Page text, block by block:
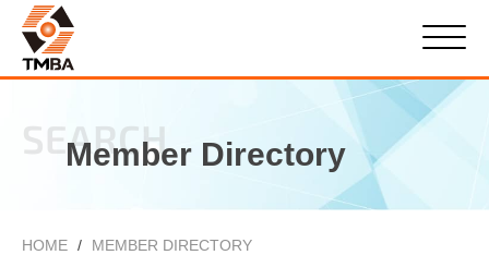
SEARCH
Member Directory
HOME MEMBER DIRECTORY